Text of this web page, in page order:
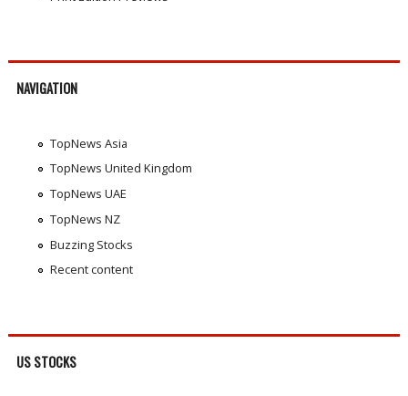
NAVIGATION
TopNews Asia
TopNews United Kingdom
TopNews UAE
TopNews NZ
Buzzing Stocks
Recent content
US STOCKS